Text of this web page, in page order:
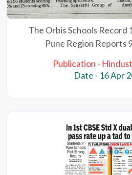
The Orbis Schools Record
Pune Region Reports
Publication -
Date - 16 Apr